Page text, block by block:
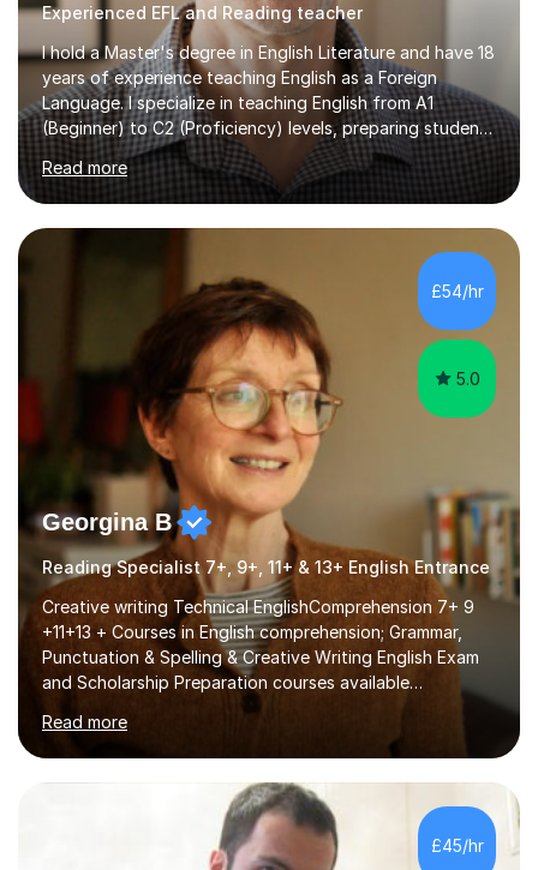
Experienced EFL and Reading teacher
I hold a Master's degree in English Literature and have 18
years of experience teaching English as a Foreign
Language. I specialize in teaching English from A1
(Beginner) to C2 (Proficiency) levels, preparing students
for Cambridge First, Cambridge Advanced, GESE, and
IELTS examinations.In my sessions, I prioritize creating a
dynamic and engaging learning environment tailored to
individual needs. By connecting English language
concepts with real-world contexts, I help students
improve their reading, writing, and speaking skills while
fostering a love for the subject.In addition to my EFL
experience,...
Read more
£54/hr
5.0
Georgina B
Reading Specialist 7+, 9+, 11+ & 13+ English Entrance
Creative writing Technical EnglishComprehension 7+ 9
+11+13 + Courses in English comprehension; Grammar,
Punctuation & Spelling & Creative Writing English Exam
and Scholarship Preparation courses available
throughout the academic year. My approaches to
tutoring Allowing regular and timely practice:Adequate
preparation time plays a unique role in 7 - 13 plus
preparation. Planning regular well paced lessons,
beginning with the teaching of foundational core skills
and fostering deeper learning,is far better for your
child. By planning and investing in time, with regular
Read more
£45/hr